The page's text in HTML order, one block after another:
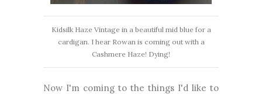
Kidsilk Haze Vintage in a beautiful mid blue for a
cardigan. I hear Rowan is coming out with a
Cashmere Haze! Dying!
Now I'm coming to the things I'd like to